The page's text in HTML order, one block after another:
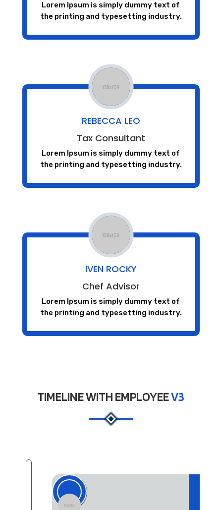
Lorem Ipsum is simply dummy text of
the printing and typesetting industry.
REBECCA LEO
Tax Consultant
Lorem Ipsum is simply dummy text of
the printing and typesetting industry.
IVEN ROCKY
Chef Advisor
Lorem Ipsum is simply dummy text of
the printing and typesetting industry.
TIMELINE WITH EMPLOYEEV3